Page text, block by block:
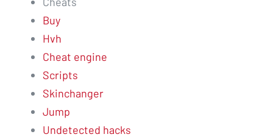
Buy
Hvh
Cheat engine
Scripts
Skinchanger
Jump
Undetected hacks